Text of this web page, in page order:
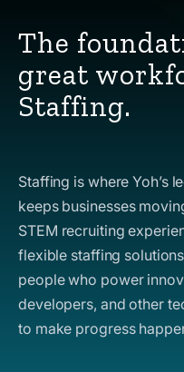
The
great
Staffing.
Staffing is where Yoh’s
keeps businesses
STEM recruiting
flexible staffing
people who power
developers, and other
to make progress